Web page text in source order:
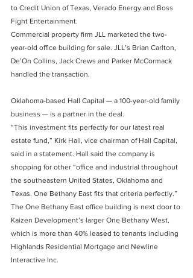
to Credit Union of Texas, Verado Energy and Boss
Fight Entertainment.
Commercial property firm JLL marketed the two-
year-old office building for sale. JLL’s Brian Carlton,
De’On Collins, Jack Crews and Parker McCormack
handled the transaction.
Oklahoma-based Hall Capital — a 100-year-old family
business — is a partner in the deal.
“This investment fits perfectly for our latest real
estate fund,” Kirk Hall, vice chairman of Hall Capital,
said in a statement. Hall said the company is
shopping for other “office and industrial throughout
the southeastern United States, Oklahoma and
Texas. One Bethany East fits that criteria perfectly.”
The One Bethany East office building is next door to
Kaizen Development’s larger One Bethany West,
which is more than 40% leased to tenants including
Highlands Residential Mortgage and Newline
Interactive Inc.